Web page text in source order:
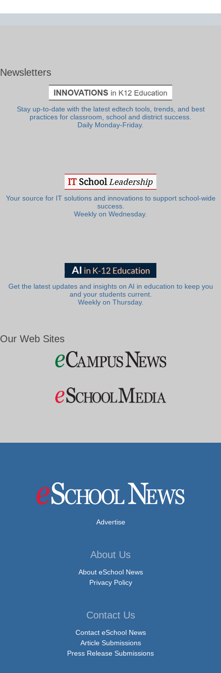
Newsletters
Stay up-to-date with the latest edtech tools, trends, and best
practices for classroom, school and district success.
Daily Monday-Friday.
Your source for IT solutions and innovations to support school-wide
success.
Weekly on Wednesday.
Get the latest updates and insights on AI in education to keep you
and your students current.
Weekly on Thursday.
Our Web Sites
Advertise
About Us
About eSchool News
Privacy Policy
Contact Us
Contact eSchool News
Article Submissions
Press Release Submissions